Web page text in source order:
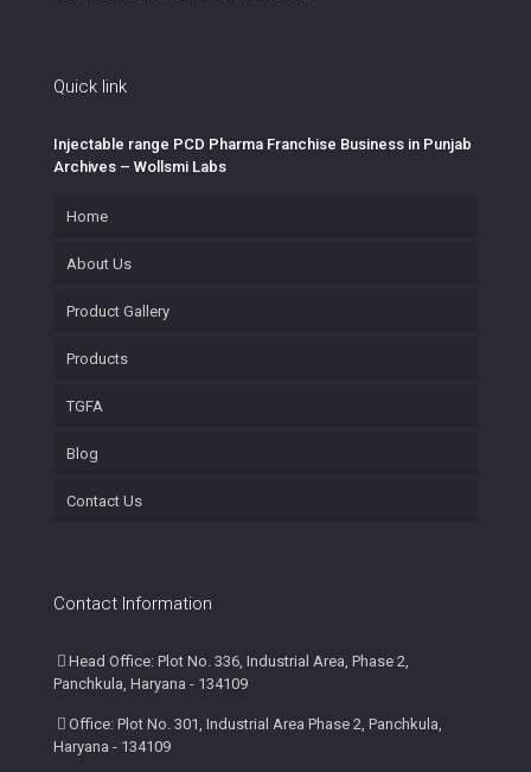
Quick link
Injectable range PCD Pharma Franchise Business in Punjab
Archives – Wollsmi Labs
Home
About Us
Product Gallery
Products
TGFA
Blog
Contact Us
Contact Information
Head Office: Plot No. 336, Industrial Area, Phase 2,
Panchkula, Haryana - 134109
Office: Plot No. 301, Industrial Area Phase 2, Panchkula,
Haryana - 134109